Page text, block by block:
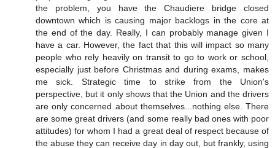
the problem, you have the Chaudiere bridge closed
downtown which is causing major backlogs in the core at
the end of the day. Really, I can probably manage given I
have a car. However, the fact that this will impact so many
people who rely heavily on transit to go to work or school,
especially just before Christmas and during exams, makes
me sick. Strategic time to strike from the Union's
perspective, but it only shows that the Union and the drivers
are only concerned about themselves...nothing else. There
are some great drivers (and some really bad ones with poor
attitudes) for whom I had a great deal of respect because of
the abuse they can receive day in day out, but frankly, using